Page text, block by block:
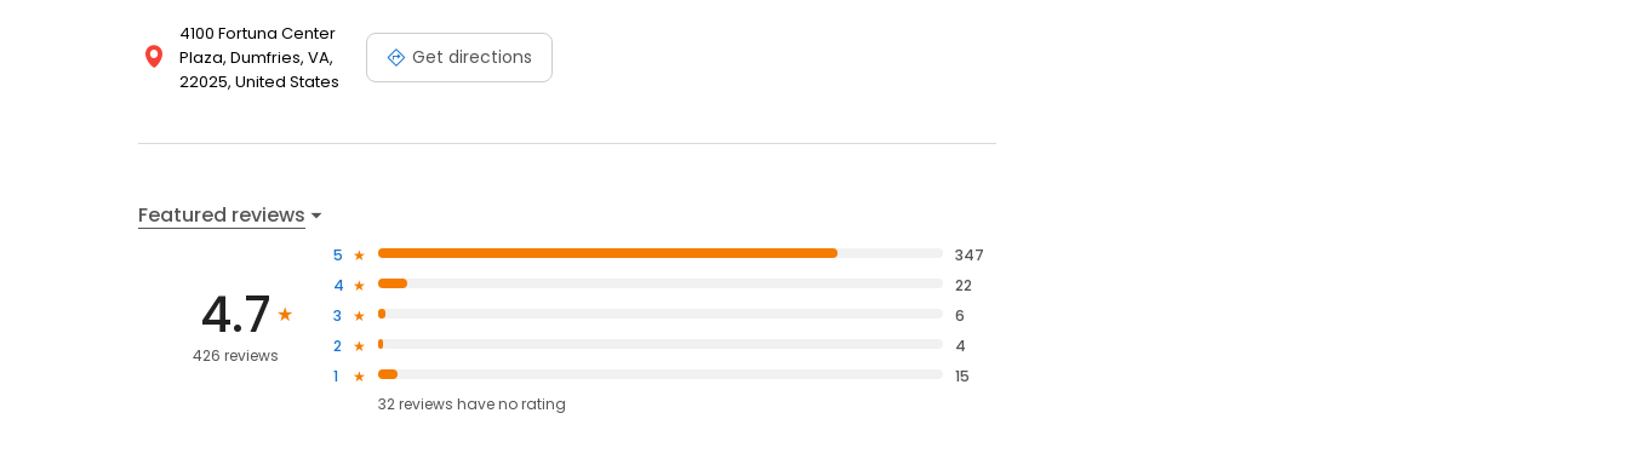
4100 Fortuna Center
Plaza, Dumfries, VA,
22025, United States
Get directions
Featured reviews
4.7
426 reviews
5
347
4
22
3
6
2
4
1
15
32reviews haveno rating